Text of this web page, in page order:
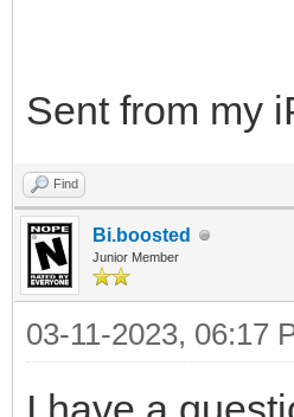
Sent from my
Find
Bi.boosted
Junior Member
03-11-2023, 06:17